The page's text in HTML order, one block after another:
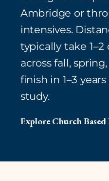
Ambridge or
intensives.
typically take
across fall,
finish in 1–3
study.⁠
Explore Church